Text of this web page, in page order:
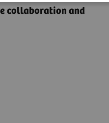
collaboration and